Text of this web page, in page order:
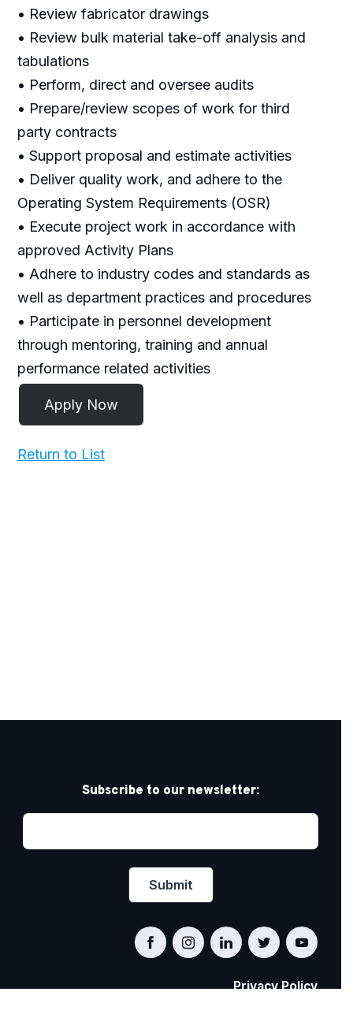
• Review fabricator drawings
• Review bulk material take-off analysis and
tabulations
• Perform, direct and oversee audits
• Prepare/review scopes of work for third
party contracts
• Support proposal and estimate activities
• Deliver quality work, and adhere to the
Operating System Requirements (OSR)
• Execute project work in accordance with
approved Activity Plans
• Adhere to industry codes and standards as
well as department practices and procedures
• Participate in personnel development
through mentoring, training and annual
performance related activities
Return to List
Subscribe to our newsletter:
Privacy Policy